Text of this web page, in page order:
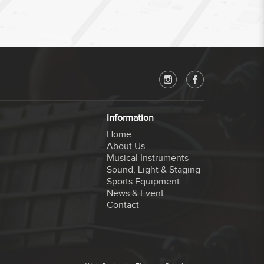
Information
Home
About Us
Musical Instruments
Sound, Light & Staging
Sports Equipment
News & Event
Contact